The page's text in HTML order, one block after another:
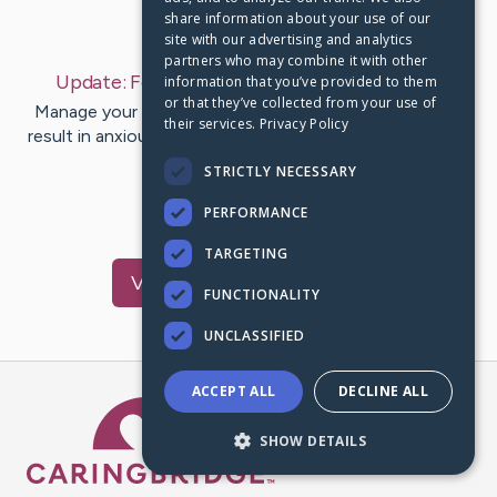
Last Post: Feb 2, 2020
Update: February 2, 2020– byPappasBurch
Manage your sensations. How you will feel may often
result in anxiousness. Upon having the self-discipline to
control how you…
1
VisitPruitt
Caring Bridge dot org
share information about your use of our
site with our advertising and analytics
partners who may combine it with other
information that you’ve provided to them
or that they’ve collected from your use of
their services. Privacy Policy
STRICTLY NECESSARY
PERFORMANCE
TARGETING
FUNCTIONALITY
UNCLASSIFIED
ACCEPT ALL DECLINE ALL
SHOW DETAILS